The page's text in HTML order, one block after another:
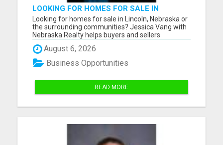
LOOKING FOR HOMES FOR SALE IN
LINCOLN, NEBRASKA OR THE
SURROUNDING COMMUNITIES?
Looking for homes for sale in Lincoln, Nebraska or
the surrounding communities? Jessica Vang with
Nebraska Realty helps buyers and sellers
throughout Lincoln, Waverly, Hickman, Eagle,
Bennet, Crete, Beatrice, Milford, Seward, and
Palmyra. Whether you're purchasing your first
home, upgrading, downsiz...
August 6, 2026
Business Opportunities
READ MORE